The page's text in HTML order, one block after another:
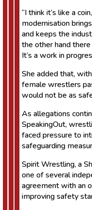
“I think it’s like a
modernisation
and keeps the
the other hand
It’s a work in
She added that,
female wrestlers
would not be as
As allegations
SpeakingOut,
faced pressure to
safeguarding
Spirit Wrestling, a
one of several
agreement with an
improving safety